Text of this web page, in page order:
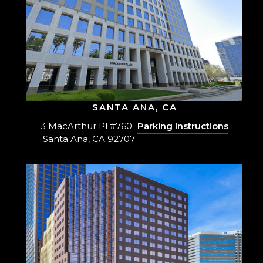
SANTA ANA, CA
3 MacArthur Pl #760
Santa Ana, CA 92707
Parking Instructions